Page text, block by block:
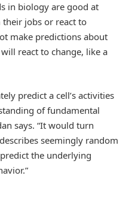
in biology are good at
jobs or react to
make predictions about
react to change, like a
predict a cell’s activities
of fundamental
says. “It would turn
seemingly random
the underlying